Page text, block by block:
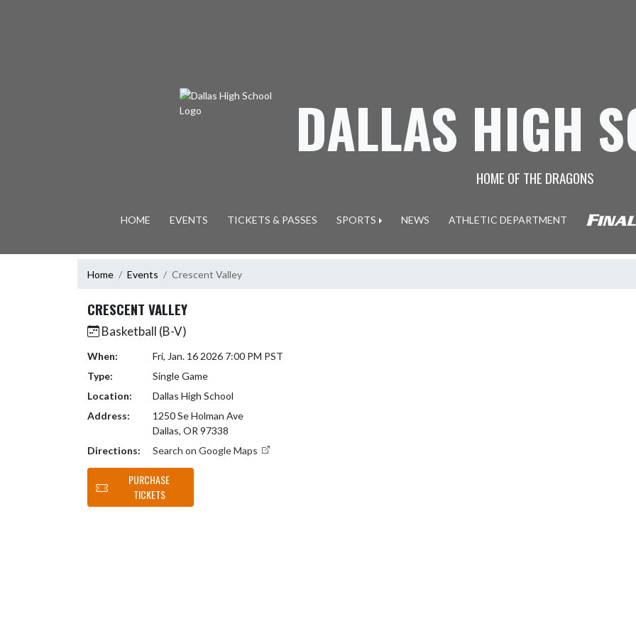
DALLAS HIGH
HOME OF THE DRAGONS
HOME EVENTS TICKETS & PASSES SPORTS NEWS ATHLETIC DEPARTMENT
Home Events Crescent Valley
CRESCENT VALLEY
Basketball (B-V)
When:
Fri, Jan. 16 2026 7:00 PM PST
Type:
Single Game
Location:
Dallas High School
Address:
1250 Se Holman Ave
Dallas, OR 97338
Directions:
Search on Google Maps
PURCHASE
TICKETS